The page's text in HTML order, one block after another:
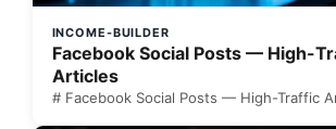
INCOME-BUILDER
Facebook Social Posts — High-
Articles
# Facebook Social Posts — High-Traffic